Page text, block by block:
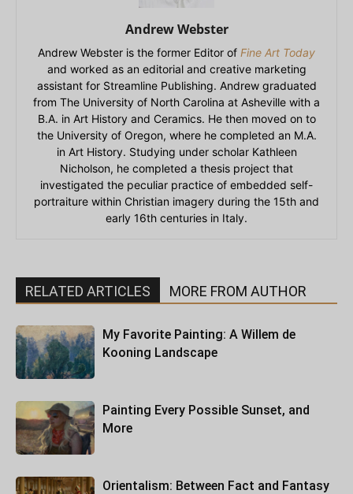
Andrew Webster
Andrew Webster is the former Editor of Fine Art Today
and worked as an editorial and creative marketing
assistant for Streamline Publishing. Andrew graduated
from The University of North Carolina at Asheville with a
B.A. in Art History and Ceramics. He then moved on to
the University of Oregon, where he completed an M.A.
in Art History. Studying under scholar Kathleen
Nicholson, he completed a thesis project that
investigated the peculiar practice of embedded self-
portraiture within Christian imagery during the 15th and
early 16th centuries in Italy.
RELATED ARTICLES MORE FROM AUTHOR
My Favorite Painting: A Willem de
Kooning Landscape
Painting Every Possible Sunset, and
More
Orientalism: Between Fact and Fantasy